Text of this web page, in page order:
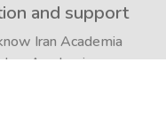
and support
Iran Academia
Academia